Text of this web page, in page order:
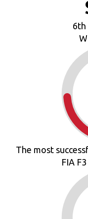
6th
The most
FIA